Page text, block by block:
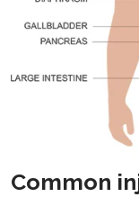
Common